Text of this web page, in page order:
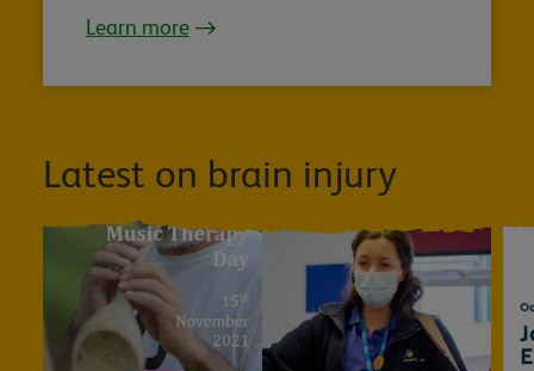
Learn more
Latest on brain injury